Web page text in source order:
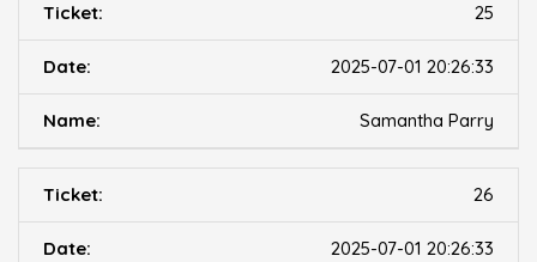
25
2025-07-01 20:26:33
Samantha Parry
26
2025-07-01 20:26:33